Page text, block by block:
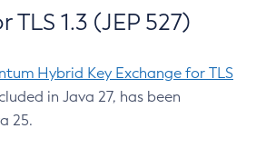
TLS 1.3 (JEP 527)
Hybrid Key Exchange for TLS
in Java 27, has been
25.